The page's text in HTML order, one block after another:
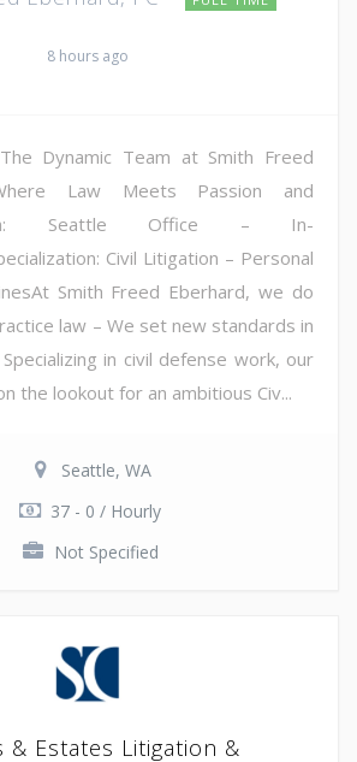
8 hours ago
The Dynamic Team at Smith Freed
Law Meets Passion and
Seattle Office – In-
Civil Litigation – Personal
Smith Freed Eberhard, we do
law – We set new standards in
in civil defense work, our
the lookout for an ambitious Civ...
Seattle, WA
37 - 0 / Hourly
Not Specified
& Estates Litigation &